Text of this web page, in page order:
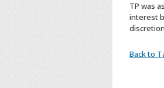
TP was
interest
Back to